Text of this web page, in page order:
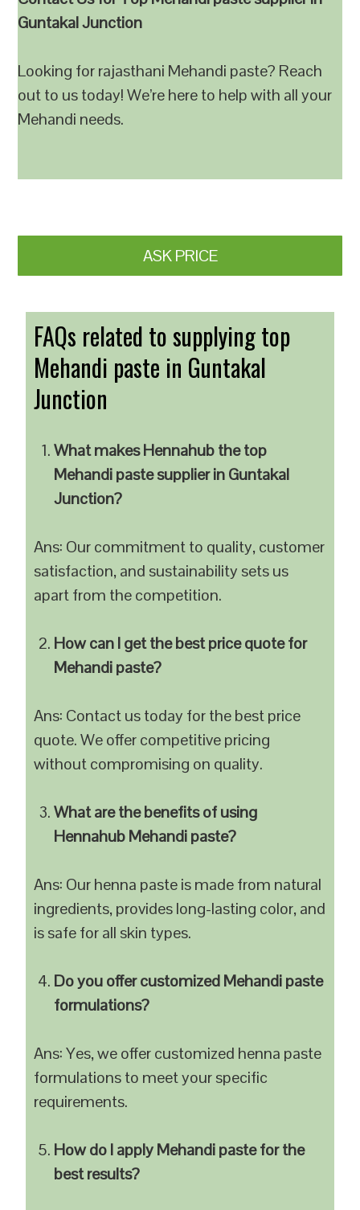
Guntakal Junction
Looking for rajasthani Mehandi paste? Reach
out to us today! We’re here to help with all your
Mehandi needs.
ASK PRICE
FAQs related to supplying top
Mehandi paste in Guntakal
Junction
What makes Hennahub the top
Mehandi paste supplier in Guntakal
Junction?
Ans: Our commitment to quality, customer
satisfaction, and sustainability sets us
apart from the competition.
How can I get the best price quote for
Mehandi paste?
Ans: Contact us today for the best price
quote. We offer competitive pricing
without compromising on quality.
What are the benefits of using
Hennahub Mehandi paste?
Ans: Our henna paste is made from natural
ingredients, provides long-lasting color, and
is safe for all skin types.
Do you offer customized Mehandi paste
formulations?
Ans: Yes, we offer customized henna paste
formulations to meet your specific
requirements.
How do I apply Mehandi paste for the
best results?